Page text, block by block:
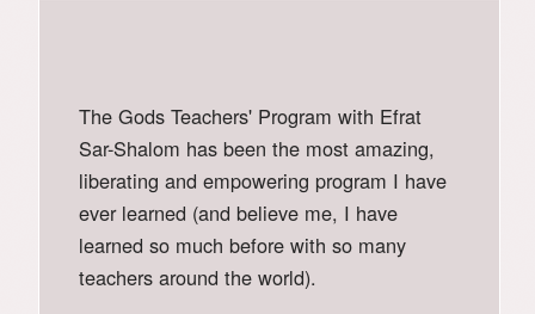
The Gods Teachers' Program with Efrat
Sar-Shalom has been the most amazing,
liberating and empowering program I have
ever learned (and believe me, I have
learned so much before with so many
teachers around the world).